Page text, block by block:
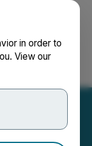
in order to
View our